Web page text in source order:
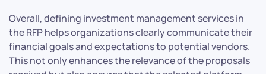
Overall, defining investment management services in
the RFP helps organizations clearly communicate their
financial goals and expectations to potential vendors.
This not only enhances the relevance of the proposals